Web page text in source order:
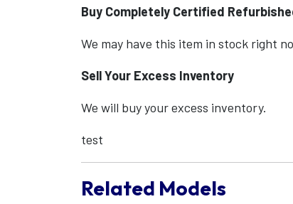
Buy Completely Certified
We may have this item in stock right
Sell Your Excess Inventory
We will buy your excess inventory.
test
Related Models